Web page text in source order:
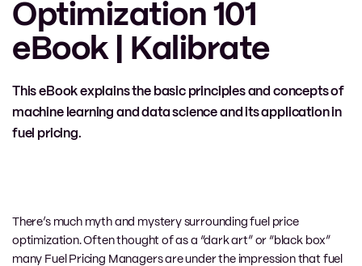
Optimization 101
eBook | Kalibrate
This eBook explains the basic principles and concepts of
machine learning and data science and its application in
fuel pricing.
There’s much myth and mystery surrounding fuel price
optimization. Often thought of as a “dark art” or “black box”
many Fuel Pricing Managers are under the impression that fuel